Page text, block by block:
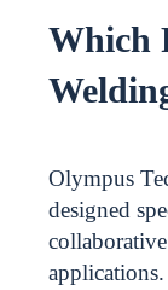
Which
Olympus
designed